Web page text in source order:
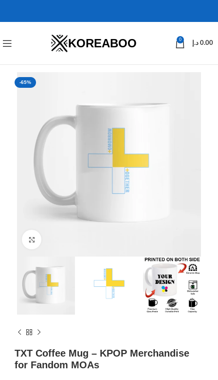
KOREABOO 0
0.00 د.إ
-65%
TXT Coffee Mug – KPOP Merchandise
for Fandom MOAs